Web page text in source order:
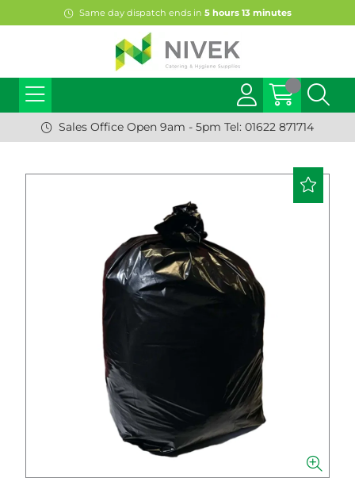
Same day dispatch ends in 5hours 13minutes
Sales Office Open 9am - 5pm Tel: 01622 871714